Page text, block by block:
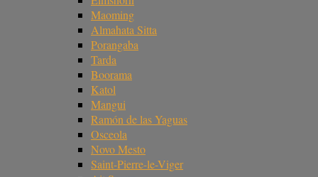
Maoming
Almahata Sitta
Porangaba
Tarda
Boorama
Katol
Mangui
Ramón de las Yaguas
Osceola
Novo Mesto
Saint-Pierre-le-Viger